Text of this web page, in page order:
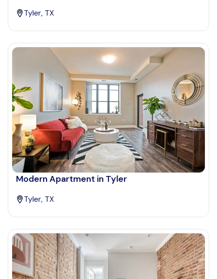
Tyler, TX
Modern Apartment in Tyler
Tyler, TX